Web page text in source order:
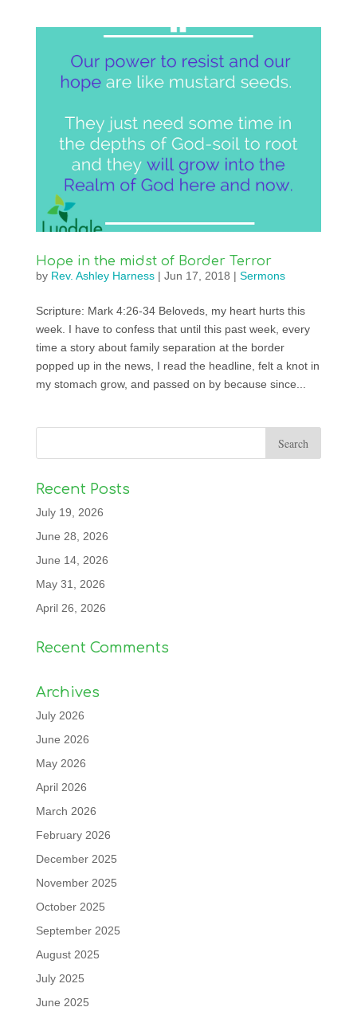
Hope in the midst of Border Terror
by Rev. Ashley Harness| Jun 17, 2018 | Sermons
Scripture: Mark 4:26-34 Beloveds, my heart hurts this
week. I have to confess that until this past week, every
time a story about family separation at the border
popped up in the news, I read the headline, felt a knot in
my stomach grow, and passed on by because since...
Recent Posts
July 19, 2026
June 28, 2026
June 14, 2026
May 31, 2026
April 26, 2026
Recent Comments
Archives
July 2026
June 2026
May 2026
April 2026
March 2026
February 2026
December 2025
November 2025
October 2025
September 2025
August 2025
July 2025
June 2025